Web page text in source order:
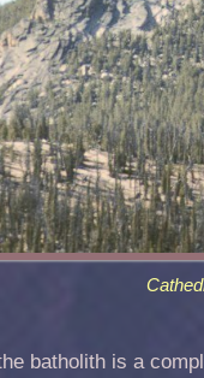
batholith is a